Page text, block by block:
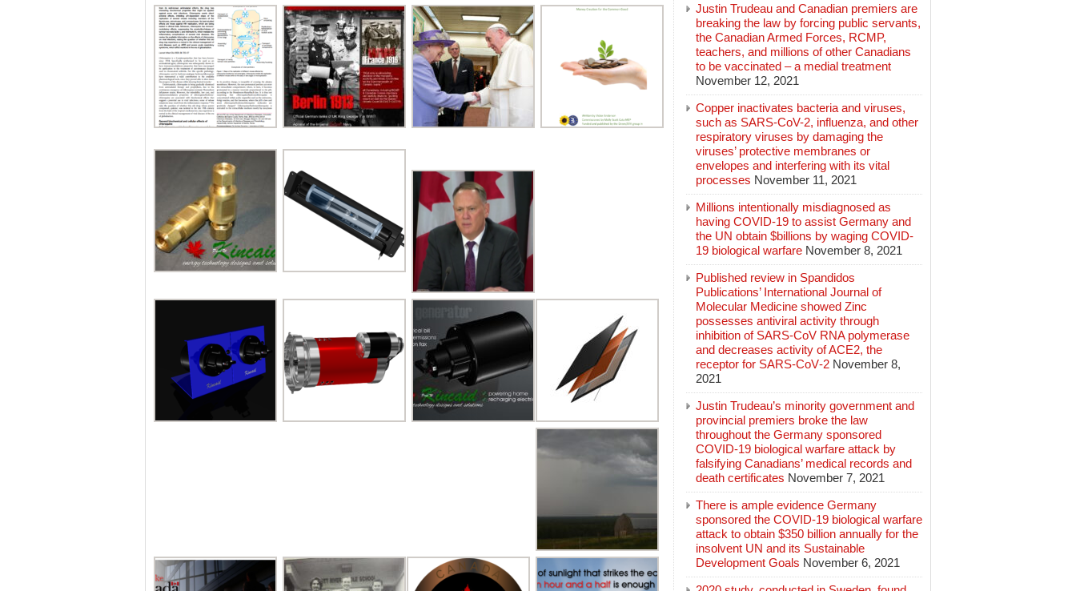
Justin Trudeau and Canadian premiers are
breaking the law by forcing public servants,
the Canadian Armed Forces, RCMP,
teachers, and millions of other Canadians
to be vaccinated – a medial treatment
November 12, 2021
Copper inactivates bacteria and viruses,
such as SARS-CoV-2, influenza, and other
respiratory viruses by damaging the
viruses’ protective membranes or
envelopes and interfering with its vital
processes November 11, 2021
Millions intentionally misdiagnosed as
having COVID-19 to assist Germany and
the UN obtain $billions by waging COVID-
19 biological warfare November 8, 2021
Published review in Spandidos
Publications’ International Journal of
Molecular Medicine showed Zinc
possesses antiviral activity through
inhibition of SARS‑CoV RNA polymerase
and decreases activity of ACE2, the
receptor for SARS‑CoV‑2 November 8,
2021
Justin Trudeau’s minority government and
provincial premiers broke the law
throughout the Germany sponsored
COVID-19 biological warfare attack by
falsifying Canadians’ medical records and
death certificates November 7, 2021
There is ample evidence Germany
sponsored the COVID-19 biological warfare
attack to obtain $350 billion annually for the
insolvent UN and its Sustainable
Development Goals November 6, 2021